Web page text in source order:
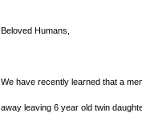
Beloved Humans,
We have recently learned that a
away leaving 6 year old twin